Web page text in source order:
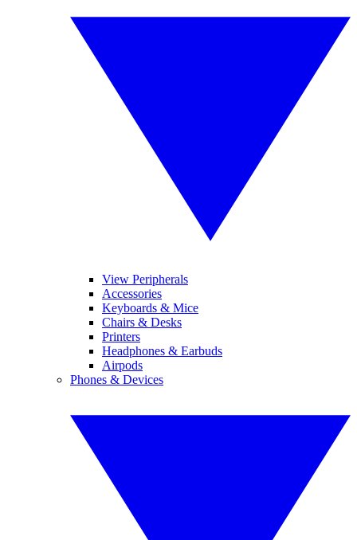
View Peripherals
Accessories
Keyboards & Mice
Chairs & Desks
Printers
Headphones & Earbuds
Airpods
Phones & Devices